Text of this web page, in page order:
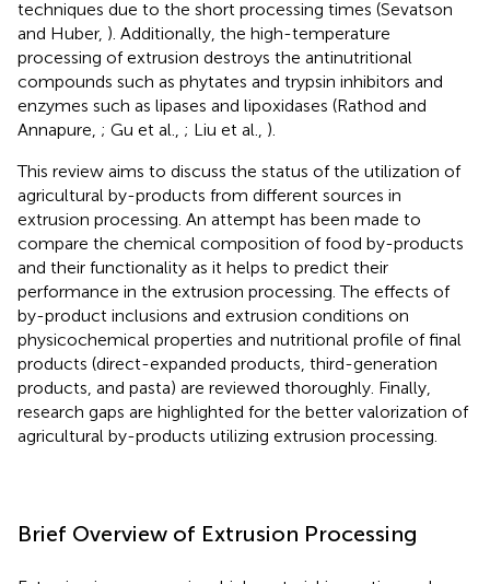
techniques due to the short processing times (Sevatson
and Huber, ). Additionally, the high-temperature
processing of extrusion destroys the antinutritional
compounds such as phytates and trypsin inhibitors and
enzymes such as lipases and lipoxidases (Rathod and
Annapure, ; Gu et al., ; Liu et al., ).
This review aims to discuss the status of the utilization of
agricultural by-products from different sources in
extrusion processing. An attempt has been made to
compare the chemical composition of food by-products
and their functionality as it helps to predict their
performance in the extrusion processing. The effects of
by-product inclusions and extrusion conditions on
physicochemical properties and nutritional profile of final
products (direct-expanded products, third-generation
products, and pasta) are reviewed thoroughly. Finally,
research gaps are highlighted for the better valorization of
agricultural by-products utilizing extrusion processing.
Brief Overview of Extrusion Processing